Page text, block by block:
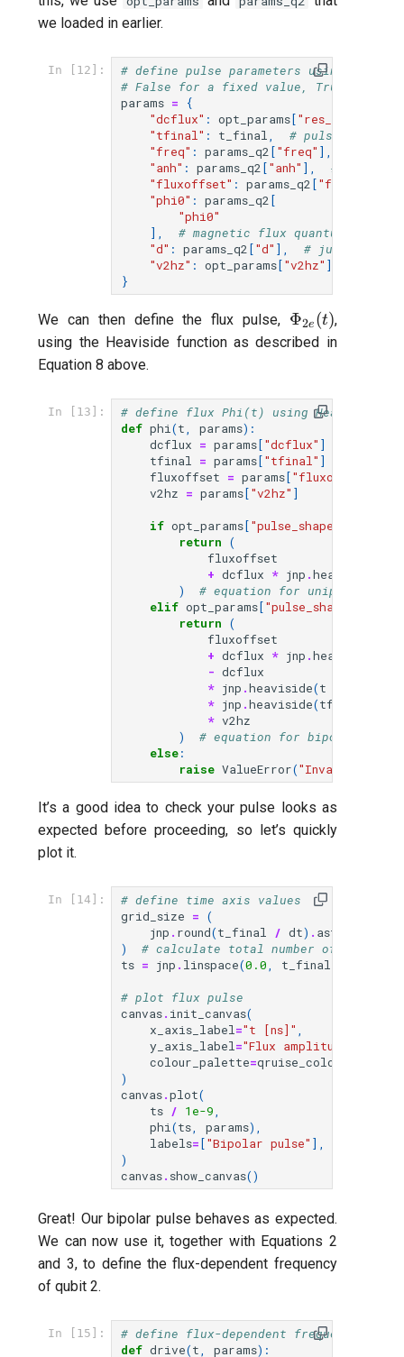
we loaded in earlier.
In [12]:
# define pulse parameters using the
# False for a fixed value, True to
params =
{
"dcflux" : opt_params["res_flux"
"tfinal" : t_final,
# pulse length
"freq" : params_q2["freq" ],
"anh" : params_q2["anh" ],
#
"fluxoffset" : params_q2["fluxoffset"
"phi0" : params_q2[
"phi0"
],
# magnetic flux quantum
"d" : params_q2["d" ],
# junction
"v2hz" : opt_params["v2hz" ],
}
We can then define the flux pulse, \Phi_{2e}
(t)
Φ2e (t),
using the Heaviside function as described in
Equation 8 above.
In [13]:
# define flux Phi(t) using Heaviside
def phi(t, params):
dcflux = params["dcflux" ]
tfinal = params["tfinal" ]
fluxoffset = params["fluxoffset"
v2hz = params["v2hz" ]
if opt_params["pulse_shape"
return (
fluxoffset
+ dcflux * jnp .heaviside
)
# equation for unipolar
elif opt_params["pulse_shape"
return (
fluxoffset
+ dcflux * jnp .heaviside
- dcflux
* jnp .heaviside(t
* jnp .heaviside(tfinal
* v2hz
)
# equation for bipolar pulse
else:
raise ValueError("Invalid
It’s a good idea to check your pulse looks as
expected before proceeding, so let’s quickly
plot it.
In [14]:
# define time axis values
grid_size = (
jnp . round(t_final / dt) . astype
)
# calculate total number of time
ts = jnp . linspace(0.0, t_final
# plot flux pulse
canvas. init_canvas(
x_axis_label="t [ns]" ,
y_axis_label="Flux amplitude [V]"
colour_palette=
)
canvas.plot(
ts / 1e-9,
phi(ts, params),
labels=["Bipolar pulse" ],
)
canvas. show_canvas()
Great! Our bipolar pulse behaves as expected.
We can now use it, together with Equations 2
and 3, to define the flux-dependent frequency
of qubit 2.
In [15]:
# define flux-dependent frequency of
def drive(t, params):